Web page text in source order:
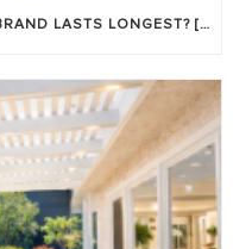
WHICH PREMIUM SUNROOM BRAND LASTS LONGEST? [OC 2026]